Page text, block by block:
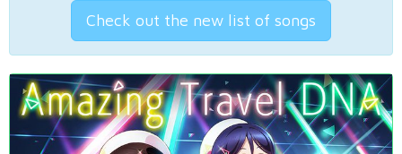
Check out the new list of songs